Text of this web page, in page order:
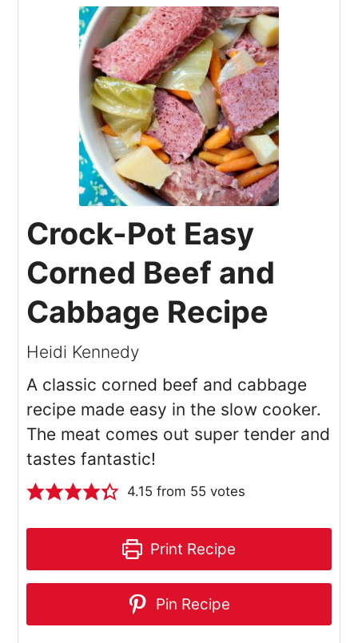
Crock-Pot Easy
Corned Beef and
Cabbage Recipe
Heidi Kennedy
A classic corned beef and cabbage
recipe made easy in the slow cooker.
The meat comes out super tender and
tastes fantastic!
4.15 from 55 votes
Print Recipe
Pin Recipe